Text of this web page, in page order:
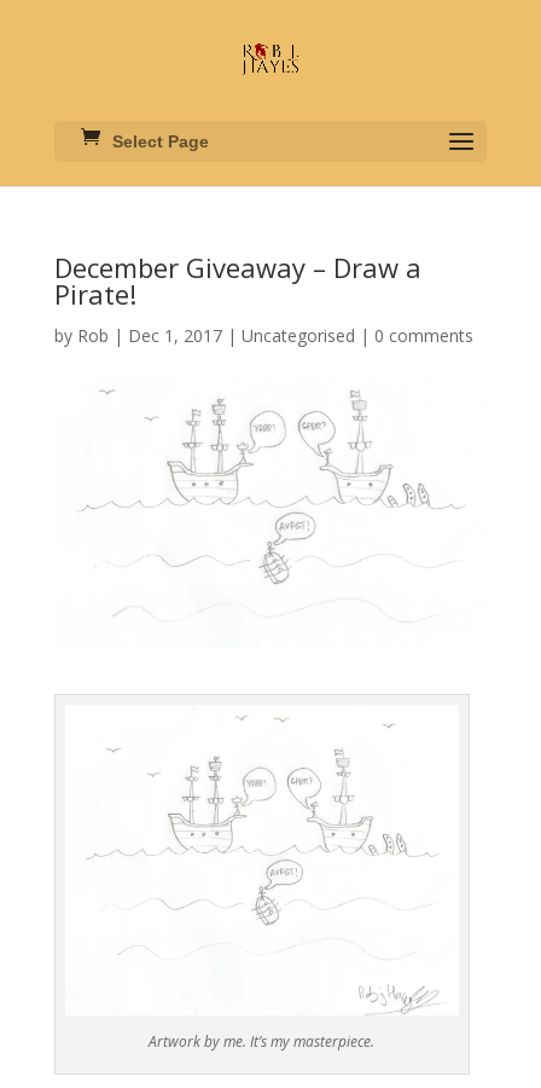
Select Page
December Giveaway – Draw a
Pirate!
by Rob | Dec 1, 2017| Uncategorised | 0 comments
Artwork by me. It’s my masterpiece.